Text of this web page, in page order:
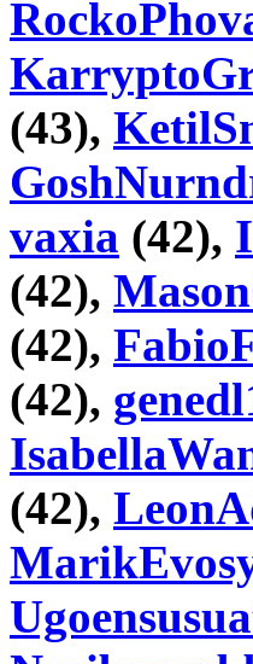
(43),
vaxia (42),
(42),
(42),
(42),
(42),